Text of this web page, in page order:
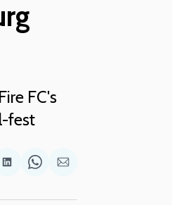
FC's
fest
Share
LinkedIn
Share
WhatsApp
Share
Email